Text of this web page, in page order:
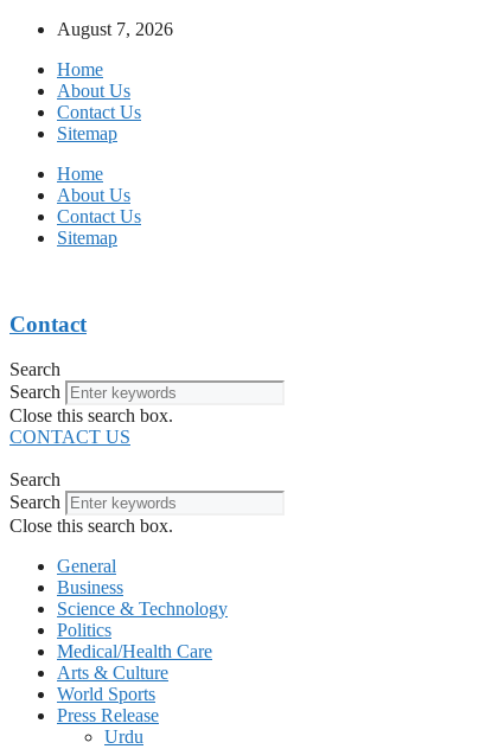
August 7, 2026
Home
About Us
Contact Us
Sitemap
Home
About Us
Contact Us
Sitemap
Contact
Search
Search
Close this search box.
CONTACT US
Search
Search
Close this search box.
General
Business
Science & Technology
Politics
Medical/Health Care
Arts & Culture
World Sports
Press Release
Urdu